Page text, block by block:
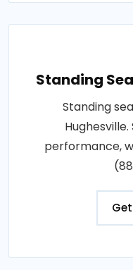
Standing
Standing
performance,